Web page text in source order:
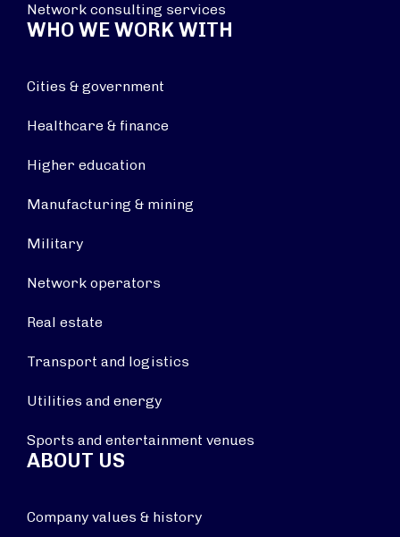
Network consulting services
WHO WE WORK WITH
Cities & government
Healthcare & finance
Higher education
Manufacturing & mining
Military
Network operators
Real estate
Transport and logistics
Utilities and energy
Sports and entertainment venues
ABOUT US
Company values & history